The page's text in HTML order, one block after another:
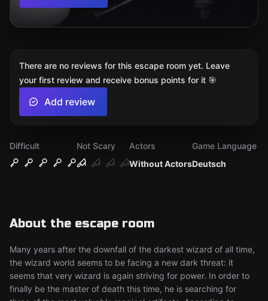
Difficult
Not Scary
Without Actors
Actors
Deutsch
Game Language
About the escape room
Many years after the downfall of the darkest wizard of all time,
the wizard world seems to be facing a new dark threat: it
seems that very wizard is again striving for power. In order to
finally be the master of death this time, he is searching for
There are no reviews for this escape room yet. Leave
your first review and receive bonus points for it 🎯
Add review